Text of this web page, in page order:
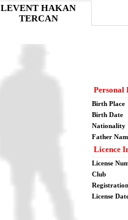
LEVENT HAKAN
TERCAN
Personal
Birth Place
Birth Date
Nationality
Father
Licence
License
Club
License